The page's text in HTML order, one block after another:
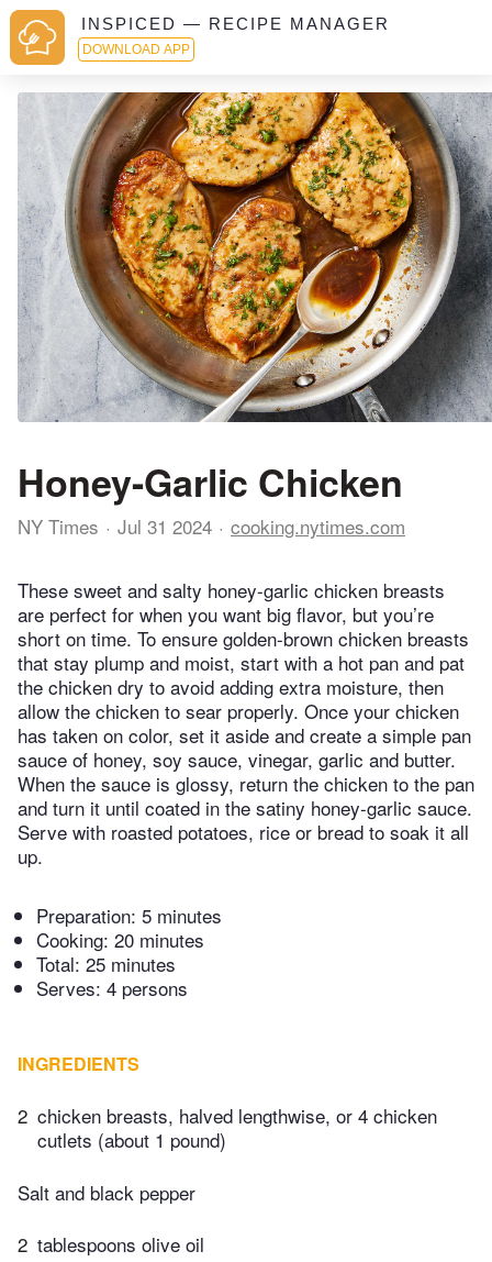
INSPICED — RECIPE MANAGER
DOWNLOAD APP
Honey-Garlic Chicken
NY Times Jul 31 2024 cooking.nytimes.com
These sweet and salty honey-garlic chicken breasts
are perfect for when you want big flavor, but you’re
short on time. To ensure golden-brown chicken breasts
that stay plump and moist, start with a hot pan and pat
the chicken dry to avoid adding extra moisture, then
allow the chicken to sear properly. Once your chicken
has taken on color, set it aside and create a simple pan
sauce of honey, soy sauce, vinegar, garlic and butter.
When the sauce is glossy, return the chicken to the pan
and turn it until coated in the satiny honey-garlic sauce.
Serve with roasted potatoes, rice or bread to soak it all
up.
Preparation: 5 minutes
Cooking: 20 minutes
Total: 25 minutes
Serves: 4 persons
INGREDIENTS
2 chicken breasts, halved lengthwise, or 4 chicken
cutlets (about 1 pound)
Salt and black pepper
2 tablespoons olive oil